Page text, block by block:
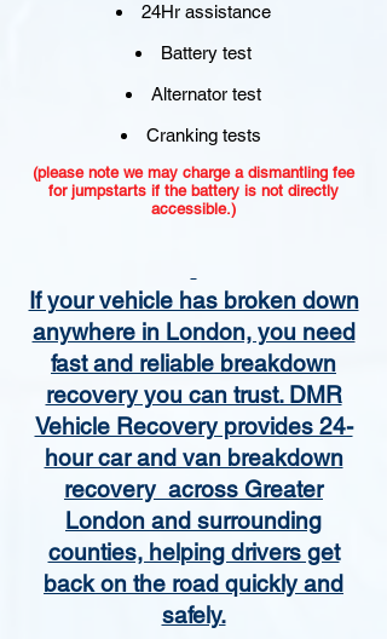
24Hr assistance
Battery test
Alternator test
Cranking tests
(please note we may charge a dismantling fee
for jumpstarts if the battery is not directly
accessible.)​
If your vehicle has broken down
anywhere in London, you need
fast and reliable breakdown
recovery you can trust. DMR
Vehicle Recovery provides 24-
hour car and van breakdown
recovery across Greater
London and surrounding
counties, helping drivers get
back on the road quickly and
safely.